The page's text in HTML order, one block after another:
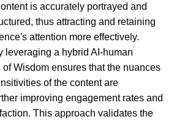
is accurately portrayed and
thus attracting and retaining
attention more effectively.
leveraging a hybrid AI-human
of Wisdom ensures that the nuances
of the content are
improving engagement rates and
This approach validates the